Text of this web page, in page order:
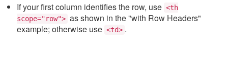
If your first column identifies the row, use <th
scope="row"> as shown in the "with Row Headers"
example; otherwise use <td> .